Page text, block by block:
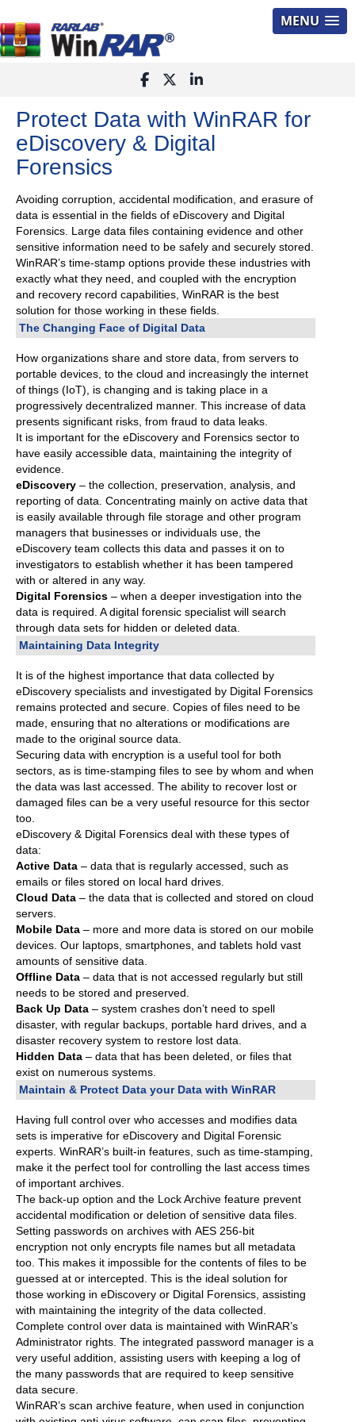
MENU
Protect Data with WinRAR for
eDiscovery & Digital
Forensics
Avoiding corruption, accidental modification, and erasure of
data is essential in the fields of eDiscovery and Digital
Forensics. Large data files containing evidence and other
sensitive information need to be safely and securely stored.
WinRAR’s time-stamp options provide these industries with
exactly what they need, and coupled with the encryption
and recovery record capabilities, WinRAR is the best
solution for those working in these fields.
The Changing Face of Digital Data
How organizations share and store data, from servers to
portable devices, to the cloud and increasingly the internet
of things (IoT), is changing and is taking place in a
progressively decentralized manner. This increase of data
presents significant risks, from fraud to data leaks.
It is important for the eDiscovery and Forensics sector to
have easily accessible data, maintaining the integrity of
evidence.
eDiscovery – the collection, preservation, analysis, and
reporting of data. Concentrating mainly on active data that
is easily available through file storage and other program
managers that businesses or individuals use, the
eDiscovery team collects this data and passes it on to
investigators to establish whether it has been tampered
with or altered in any way.
Digital Forensics – when a deeper investigation into the
data is required. A digital forensic specialist will search
through data sets for hidden or deleted data.
Maintaining Data Integrity
It is of the highest importance that data collected by
eDiscovery specialists and investigated by Digital Forensics
remains protected and secure. Copies of files need to be
made, ensuring that no alterations or modifications are
made to the original source data.
Securing data with encryption is a useful tool for both
sectors, as is time-stamping files to see by whom and when
the data was last accessed. The ability to recover lost or
damaged files can be a very useful resource for this sector
too.
eDiscovery & Digital Forensics deal with these types of
data:
Active Data – data that is regularly accessed, such as
emails or files stored on local hard drives.
Cloud Data – the data that is collected and stored on cloud
servers.
Mobile Data – more and more data is stored on our mobile
devices. Our laptops, smartphones, and tablets hold vast
amounts of sensitive data.
Offline Data – data that is not accessed regularly but still
needs to be stored and preserved.
Back Up Data – system crashes don’t need to spell
disaster, with regular backups, portable hard drives, and a
disaster recovery system to restore lost data.
Hidden Data – data that has been deleted, or files that
exist on numerous systems.
Maintain & Protect Data your Data with WinRAR
Having full control over who accesses and modifies data
sets is imperative for eDiscovery and Digital Forensic
experts. WinRAR’s built-in features, such as time-stamping,
make it the perfect tool for controlling the last access times
of important archives.
The back-up option and the Lock Archive feature prevent
accidental modification or deletion of sensitive data files.
Setting passwords on archives with AES 256-bit
encryption not only encrypts file names but all metadata
too. This makes it impossible for the contents of files to be
guessed at or intercepted. This is the ideal solution for
those working in eDiscovery or Digital Forensics, assisting
with maintaining the integrity of the data collected.
Complete control over data is maintained with WinRAR’s
Administrator rights. The integrated password manager is a
very useful addition, assisting users with keeping a log of
the many passwords that are required to keep sensitive
data secure.
WinRAR’s scan archive feature, when used in conjunction